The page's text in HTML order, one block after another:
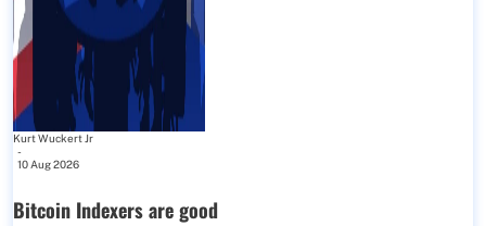
Kurt Wuckert Jr
-
10 Aug 2026
Bitcoin Indexers are good